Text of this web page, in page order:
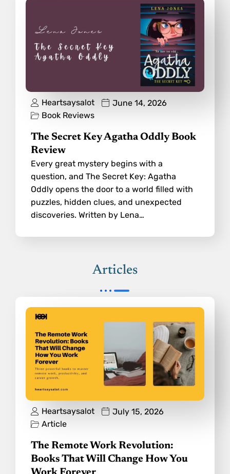
Heartsaysalot
June 14, 2026
Book Reviews
The Secret Key Agatha Oddly Book
Review
Every great mystery begins with a
question, and The Secret Key: Agatha
Oddly opens the door to a world filled with
puzzles, hidden clues, and unexpected
discoveries. Written by Lena…
Articles
Heartsaysalot
July 15, 2026
Article
The Remote Work Revolution:
Books That Will Change How You